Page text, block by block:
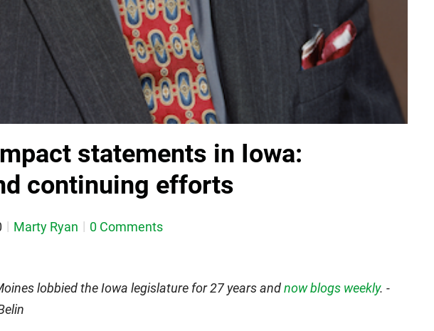
statements in Iowa:
continuing efforts
Marty Ryan 0 Comments
lobbied the Iowa legislature for 27 years andnow blogs weekly. -